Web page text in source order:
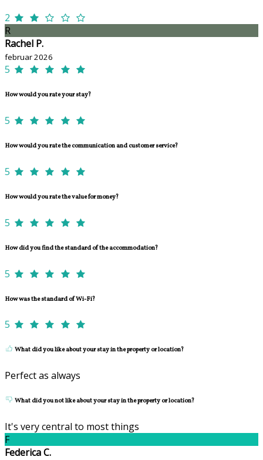
2
R
Rachel P.
februar 2026
5
How would you rate your stay?
5
How would you rate the communication and customer service?
5
How would you rate the value for money?
5
How did you find the standard of the accommodation?
5
How was the standard of Wi-Fi?
5
What did you like about your stay in the property or location?
Perfect as always
What did you not like about your stay in the property or location?
It's very central to most things
F
Federica C.